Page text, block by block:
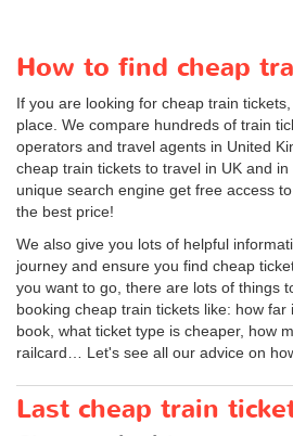
How to find cheap
If you are looking for cheap train
place. We compare hundreds of train
operators and travel agents in United
cheap train tickets to travel in UK and
unique search engine get free access
the best price!
We also give you lots of helpful
journey and ensure you find cheap
you want to go, there are lots of things
booking cheap train tickets like: how far
book, what ticket type is cheaper, how
railcard… Let's see all our advice on
Last cheap train